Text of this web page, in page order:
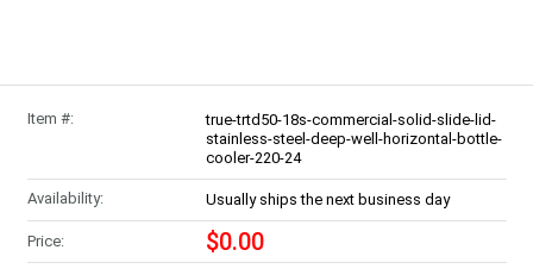
Item #:
true-trtd50-18s-commercial-solid-slide-lid-
stainless-steel-deep-well-horizontal-bottle-
cooler-220-24
Availability: Usually ships the next business day
Price: $0.00